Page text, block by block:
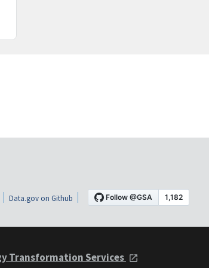
Data.gov on Github
Transformation Services